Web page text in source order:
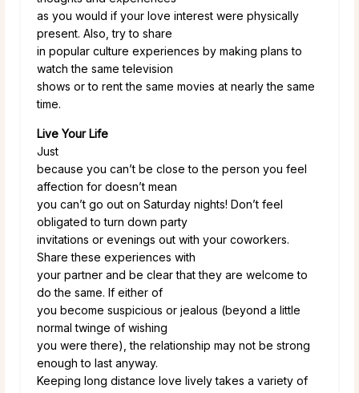
as you would if your love interest were physically
present. Also, try to share
in popular culture experiences by making plans to
watch the same television
shows or to rent the same movies at nearly the same
time.
Live Your Life
Just
because you can’t be close to the person you feel
affection for doesn’t mean
you can’t go out on Saturday nights! Don’t feel
obligated to turn down party
invitations or evenings out with your coworkers.
Share these experiences with
your partner and be clear that they are welcome to
do the same. If either of
you become suspicious or jealous (beyond a little
normal twinge of wishing
you were there), the relationship may not be strong
enough to last anyway.
Keeping long distance love lively takes a variety of